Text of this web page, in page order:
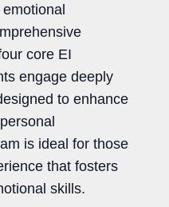
core EI
engage deeply
to enhance
is ideal for those
that fosters
skills.